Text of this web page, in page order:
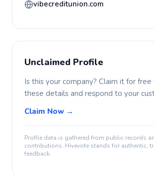
vibecreditunion.com
Unclaimed Profile
Is this your company? Claim it for
these details and respond to your
Claim Now →
Profile data is gathered from public records
contributions. Hivevote stands for authentic,
feedback.